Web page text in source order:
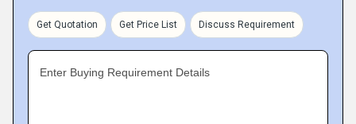
Get Quotation Get Price List Discuss Requirement
Enter Buying Requirement Details